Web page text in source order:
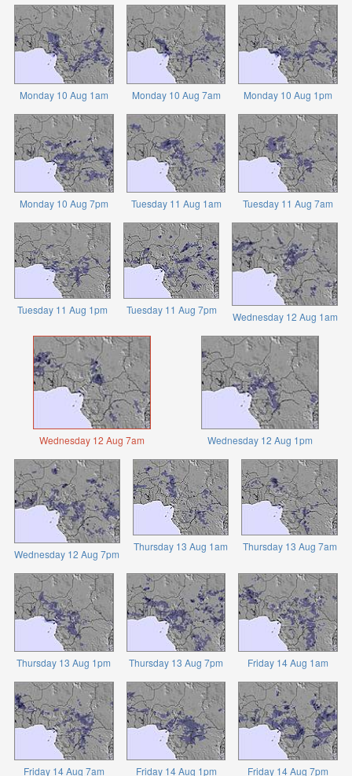
Monday 10 Aug 1am Monday 10 Aug 7am Monday 10 Aug 1pm
Monday 10 Aug 7pm Tuesday 11 Aug 1am Tuesday 11 Aug 7am
Tuesday 11 Aug 1pm Tuesday 11 Aug 7pm
Wednesday 12 Aug 1am
Wednesday 12 Aug 7am Wednesday 12 Aug 1pm
Wednesday 12 Aug 7pm
Thursday 13 Aug 1am Thursday 13 Aug 7am
Thursday 13 Aug 1pm Thursday 13 Aug 7pm Friday 14 Aug 1am
Friday 14 Aug 7am Friday 14 Aug 1pm Friday 14 Aug 7pm